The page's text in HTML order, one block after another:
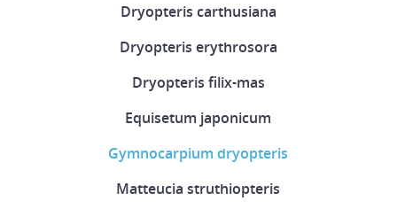
Dryopteris carthusiana
Dryopteris erythrosora
Dryopteris filix-mas
Equisetum japonicum
Gymnocarpium dryopteris
Matteucia struthiopteris